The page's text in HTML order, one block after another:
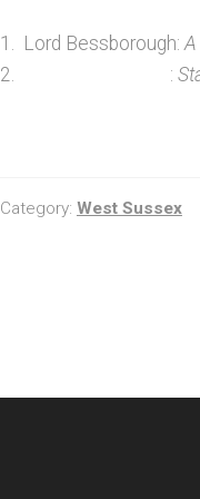
1. Lord Bessborough:
2. :
Category: West Sussex